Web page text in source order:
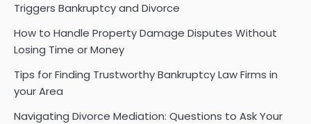
Triggers Bankruptcy and Divorce
How to Handle Property Damage Disputes Without
Losing Time or Money
Tips for Finding Trustworthy Bankruptcy Law Firms in
your Area
Navigating Divorce Mediation: Questions to Ask Your